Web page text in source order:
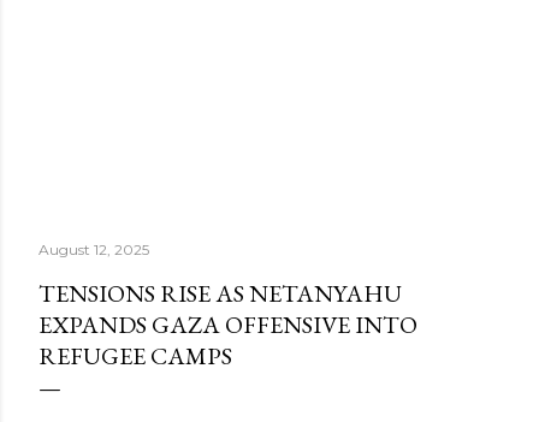
August 12, 2025
TENSIONS RISE AS NETANYAHU
EXPANDS GAZA OFFENSIVE INTO
REFUGEE CAMPS